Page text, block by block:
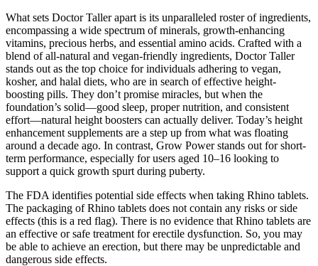
What sets Doctor Taller apart is its unparalleled roster of ingredients,
encompassing a wide spectrum of minerals, growth-enhancing
vitamins, precious herbs, and essential amino acids. Crafted with a
blend of all-natural and vegan-friendly ingredients, Doctor Taller
stands out as the top choice for individuals adhering to vegan,
kosher, and halal diets, who are in search of effective height-
boosting pills. They don’t promise miracles, but when the
foundation’s solid—good sleep, proper nutrition, and consistent
effort—natural height boosters can actually deliver. Today’s height
enhancement supplements are a step up from what was floating
around a decade ago. In contrast, Grow Power stands out for short-
term performance, especially for users aged 10–16 looking to
support a quick growth spurt during puberty.
The FDA identifies potential side effects when taking Rhino tablets.
The packaging of Rhino tablets does not contain any risks or side
effects (this is a red flag). There is no evidence that Rhino tablets are
an effective or safe treatment for erectile dysfunction. So, you may
be able to achieve an erection, but there may be unpredictable and
dangerous side effects.